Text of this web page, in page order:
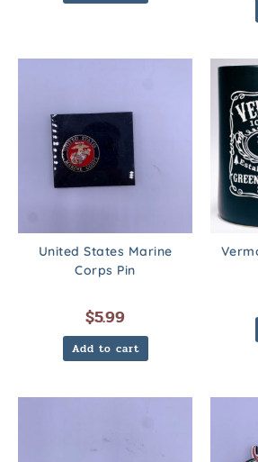
United States Marine
Corps Pin
$5.99
Add to cart